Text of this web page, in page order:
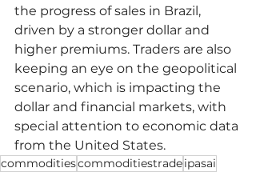
the progress of sales in Brazil,
driven by a stronger dollar and
higher premiums. Traders are also
keeping an eye on the geopolitical
scenario, which is impacting the
dollar and financial markets, with
special attention to economic data
from the United States.
commoditiescommoditiestradeipasai